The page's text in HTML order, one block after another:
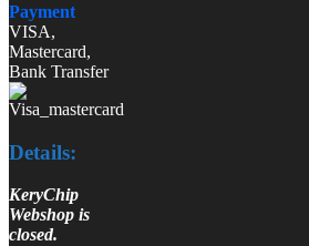
Payment
VISA,
Mastercard,
Bank Transfer
Details:
KeryChip
Webshop is
closed.